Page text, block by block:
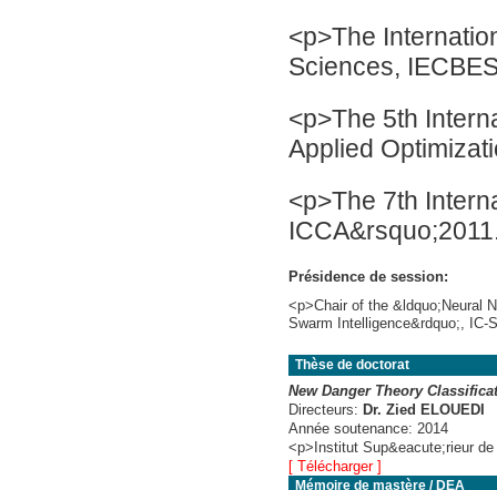
<p>The
Sciences,
<p>The 5th
Applied
<p>The 7th
Présidence de session:
<p>Chair of the &ldquo;Neural
Swarm Intelligence&rdquo;, IC-
Thèse de doctorat
New Danger Theory
Directeurs: Dr. Zied ELOUEDI
Année soutenance: 2014
<p>Institut Sup&eacute;rieur
[ Télécharger ]
Mémoire de mastère / DEA